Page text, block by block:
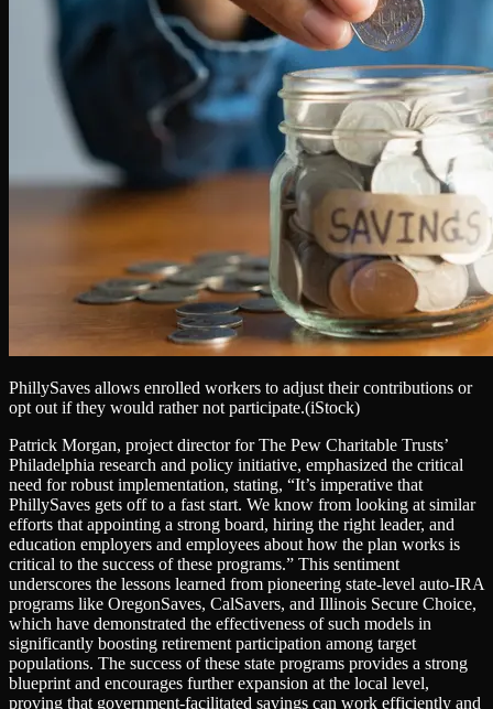
PhillySaves allows enrolled workers to adjust their contributions or
opt out if they would rather not participate.(iStock)
Patrick Morgan, project director for The Pew Charitable Trusts’
Philadelphia research and policy initiative, emphasized the critical
need for robust implementation, stating, “It’s imperative that
PhillySaves gets off to a fast start. We know from looking at similar
efforts that appointing a strong board, hiring the right leader, and
education employers and employees about how the plan works is
critical to the success of these programs.” This sentiment
underscores the lessons learned from pioneering state-level auto-IRA
programs like OregonSaves, CalSavers, and Illinois Secure Choice,
which have demonstrated the effectiveness of such models in
significantly boosting retirement participation among target
populations. The success of these state programs provides a strong
blueprint and encourages further expansion at the local level,
proving that government-facilitated savings can work efficiently and